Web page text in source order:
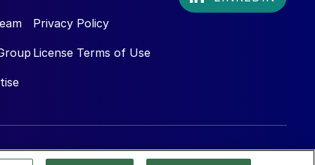
Privacy Policy
License Terms of Use